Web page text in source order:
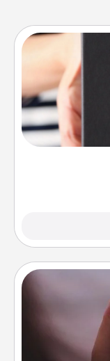
A box of
gift, wedding
you want
Record your